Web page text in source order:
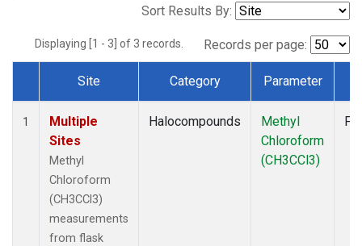
Sort Results By:
Displaying [1 - 3] of 3 records. Records per page:
Dataset Number
Site Category Parameter
1
Multiple
Sites
Methyl
Chloroform
(CH3CCl3)
measurements
from flask
Halocompounds
Methyl
Chloroform
(CH3CCl3)